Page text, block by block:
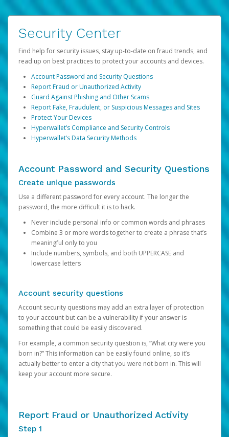
Security Center
Find help for security issues, stay up-to-date on fraud trends, and
read up on best practices to protect your accounts and devices.
Account Password and Security Questions
Report Fraud or Unauthorized Activity
Guard Against Phishing and Other Scams
Report Fake, Fraudulent, or Suspicious Messages and Sites
Protect Your Devices
Hyperwallet’s Compliance and Security Controls
Hyperwallet’s Data Security Methods
Account Password and Security Questions
Create unique passwords
Use a different password for every account. The longer the
password, the more difficult it is to hack.
Never include personal info or common words and phrases
Combine 3 or more words together to create a phrase that’s
meaningful only to you
Include numbers, symbols, and both UPPERCASE and
lowercase letters
Account security questions
Account security questions may add an extra layer of protection
to your account but can be a vulnerability if your answer is
something that could be easily discovered.
For example, a common security question is, “What city were you
born in?” This information can be easily found online, so it’s
actually better to enter a city that you were not born in. This will
keep your account more secure.
Report Fraud or Unauthorized Activity
Step 1